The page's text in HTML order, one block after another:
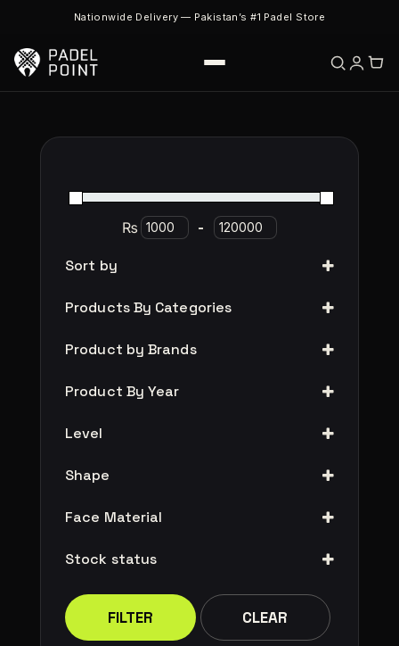
Nationwide Delivery — Pakistan’s #1 Padel Store
₨ -
Sort by
Products By Categories
Product by Brands
Product By Year
Level
Shape
Face Material
Stock status
FILTER CLEAR